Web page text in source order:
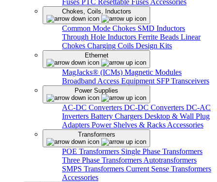
Chokes, Coils, Inductors
Common Mode Chokes SMD Inductors
Through Hole Inductors Ferrite Beads Linear
Chokes Charging Coils Design Kits
Ethernet
MagJacks® (ICMs) Magnetic Modules
Broadband Access Equipment SFP Transceivers
Power Supplies
AC-DC Converters DC-DC Converters DC-AC
Inverters Battery Chargers Desktop & Wall Plug
Adapters Power Shelves & Racks Accessories
Transformers
POE Transformers Single Phase Transformers
Three Phase Transformers Autotransformers
SMPS Transformers Current Sense Transformers
Accessories